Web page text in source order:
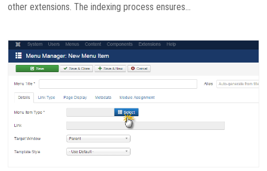
other extensions. The indexing process ensures...